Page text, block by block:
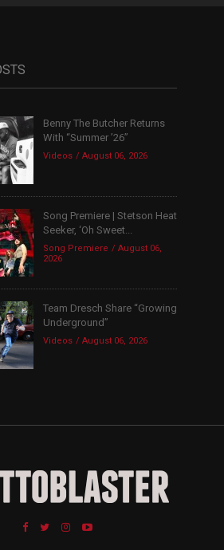
Benny The Butcher Returns
With “Summer ’26”
Videos August 06, 2026
Song Premiere | Stetson Heat
Seeker, ‘Oh Sweet...
Song Premiere
August 06,
2026
Team Dresch Share “Growing
Underground”
Videos August 06, 2026